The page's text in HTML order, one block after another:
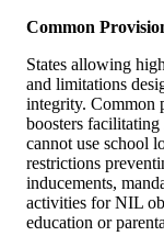
Common
States allowing
and limitations
integrity. Common
boosters
cannot use school
restrictions
inducements,
activities for NIL
education or